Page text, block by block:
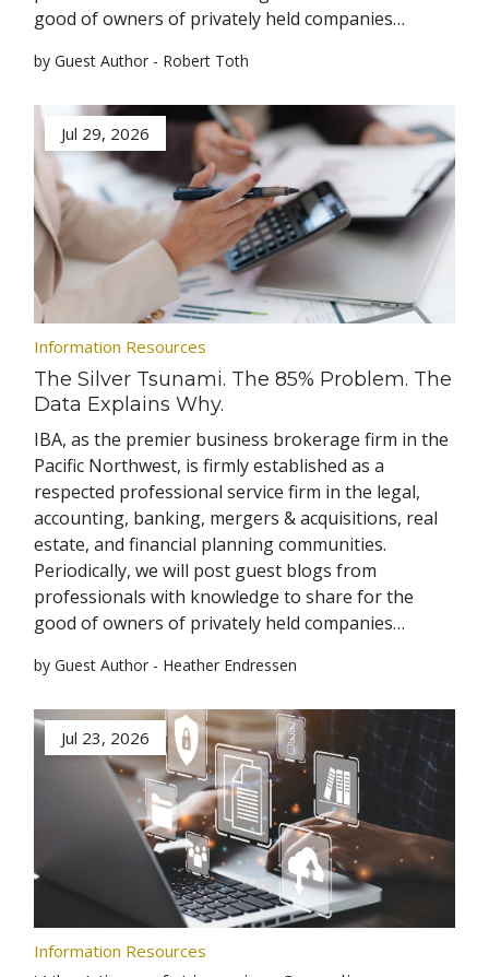
good of owners of privately held companies…
by Guest Author - Robert Toth
Jul 29, 2026
Information Resources
The Silver Tsunami. The 85% Problem. The
Data Explains Why.
IBA, as the premier business brokerage firm in the
Pacific Northwest, is firmly established as a
respected professional service firm in the legal,
accounting, banking, mergers & acquisitions, real
estate, and financial planning communities.
Periodically, we will post guest blogs from
professionals with knowledge to share for the
good of owners of privately held companies…
by Guest Author - Heather Endressen
Jul 23, 2026
Information Resources